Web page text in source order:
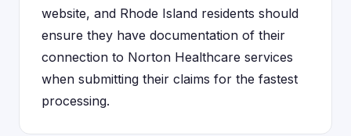
website, and Rhode Island residents should
ensure they have documentation of their
connection to Norton Healthcare services
when submitting their claims for the fastest
processing.